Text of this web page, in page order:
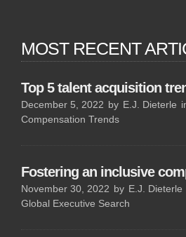
MOST RECENT
Top 5 talent acquisition
December 5, 2022 by E.J. Dieterle
Compensation Trends
Fostering an inclusive
November 30, 2022 by E.J. Dieterle
Global Executive Search